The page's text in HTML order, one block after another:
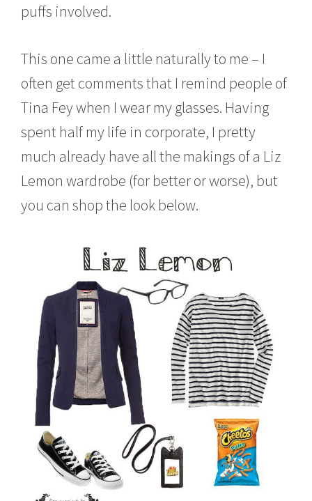
0
1puffs involved.
This one came a little naturally to me – I
often get comments that I remind people of
Tina Fey when I wear my glasses. Having
spent half my life in corporate, I pretty
much already have all the makings of a Liz
Lemon wardrobe (for better or worse), but
you can shop the look below.